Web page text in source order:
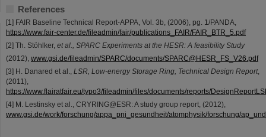
References
[1] FAIR Baseline Technical Report-APPA, Vol. 3b, (2006), pg. 1/PANDA,
https://www.fair-center.de/fileadmin/fair/publications_FAIR/FAIR_BTR_5.pdf
[2] Th. Stöhlker, et al., SPARC Experiments at the HESR: A feasibility Study
(2012), www.gsi.de/fileadmin/SPARC/documents/SPARC@HESR_FS_V26.pdf
[3] H. Danared et al., LSR, Low-energy Storage Ring, Technical Design Report,
(2011),
https://www.flairatfair.eu/typo3/fileadmin/files/documents/reports/
[4] M. Lestinsky et al., CRYRING@ESR: A study group report, (2012),
www.gsi.de/work/forschung/appa_pni_gesundheit/atomphysik/forschung/